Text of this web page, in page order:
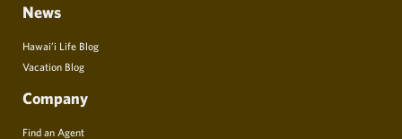
News
Hawai’i Life Blog
Vacation Blog
Company
Find an Agent